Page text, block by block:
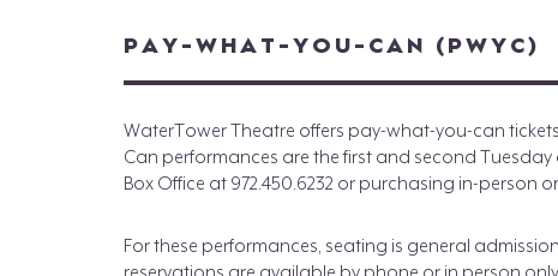
PAY-WHAT-YOU-CAN (PWYC)
WaterTower Theatre offers pay-what-you-can
Can performances are the first and second
Box Office at 972.450.6232 or purchasing in-person
For these performances, seating is general